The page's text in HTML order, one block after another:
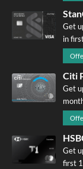
Get
in
Citi
Get
Get
first